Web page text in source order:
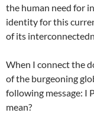
the human need for
identity for this
of its
When I connect the
of the burgeoning
following message: I
mean?